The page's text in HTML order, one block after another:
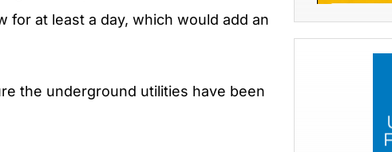
for at least a day, which would add an
the underground utilities have been